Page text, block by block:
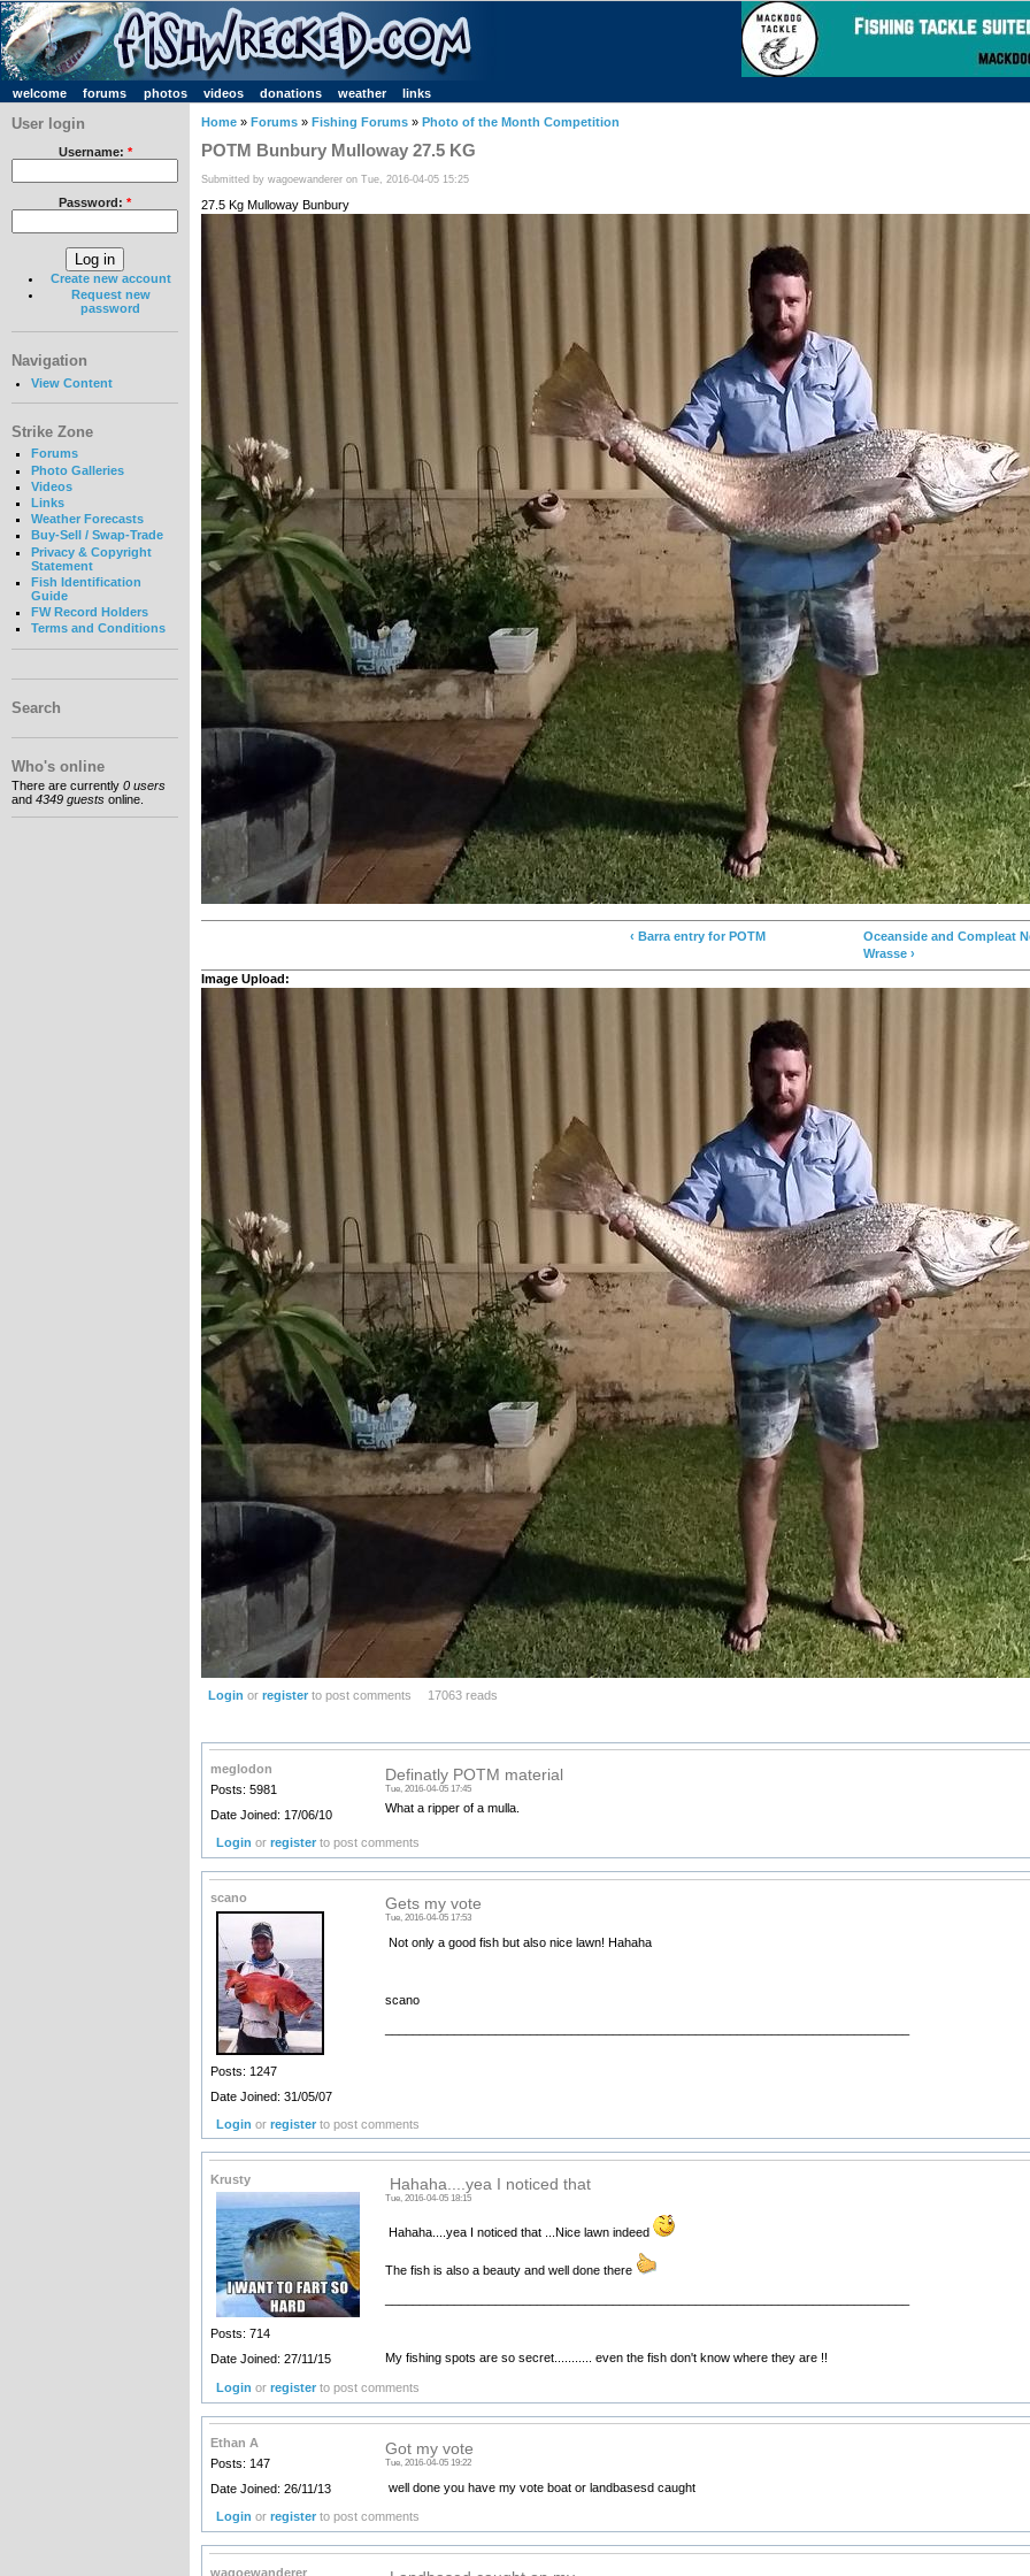
welcome forums photos videos donations weather links
User login
Username: *
Password: *
Create new account
Request new
password
Navigation
View Content
Strike Zone
Forums
Photo Galleries
Videos
Links
Weather Forecasts
Buy-Sell / Swap-Trade
Privacy & Copyright
Statement
Fish Identification
Guide
FW Record Holders
Terms and Conditions
Search
Who's online
There are currently 0 users
and 4349 guests online.
Home » Forums » Fishing Forums » Photo of the Month Competition
POTM Bunbury Mulloway 27.5 KG
Submitted by wagoewanderer on Tue, 2016-04-05 15:25
27.5 Kg Mulloway Bunbury
‹ Barra entry for POTM
Oceanside and Compleat
Wrasse ›
Image Upload:
Login or registerto post comments 17063 reads
meglodon
Posts: 5981
Date Joined: 17/06/10
Definatly POTM material
Tue, 2016-04-05 17:45
What a ripper of a mulla.
Login orregister to post comments
scano
Posts: 1247
Date Joined: 31/05/07
Gets my vote
Tue, 2016-04-05 17:53
Not only a good fish but also nice lawn! Hahaha
scano
Login orregister to post comments
Krusty
Posts: 714
Date Joined: 27/11/15
Hahaha....yea I noticed that
Tue, 2016-04-05 18:15
Hahaha....yea I noticed that ...Nice lawn indeed
The fish is also a beauty and well done there
My fishing spots are so secret........... even the fish don't know where they are !!
Login orregister to post comments
Ethan A
Posts: 147
Date Joined: 26/11/13
Got my vote
Tue, 2016-04-05 19:22
well done you have my vote boat or landbasesd caught
Login orregister to post comments
wagoewanderer